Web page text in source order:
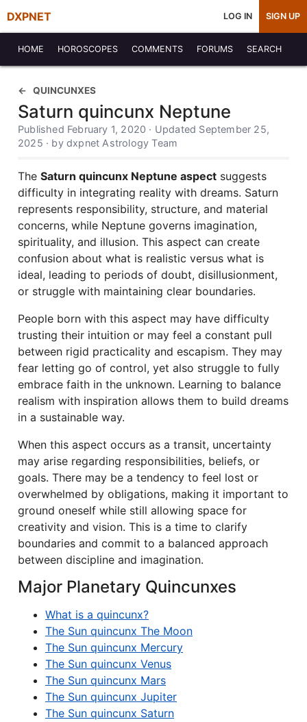
DXPNET LOG IN SIGN UP
HOME HOROSCOPES COMMENTS FORUMS SEARCH
QUINCUNXES
Saturn quincunx Neptune
Published February 1, 2020 · Updated September 25,
2025 · by dxpnet Astrology Team
The Saturn quincunx Neptune aspect suggests
difficulty in integrating reality with dreams. Saturn
represents responsibility, structure, and material
concerns, while Neptune governs imagination,
spirituality, and illusion. This aspect can create
confusion about what is realistic versus what is
ideal, leading to periods of doubt, disillusionment,
or struggle with maintaining clear boundaries.
People born with this aspect may have difficulty
trusting their intuition or may feel a constant pull
between rigid practicality and escapism. They may
fear letting go of control, yet also struggle to fully
embrace faith in the unknown. Learning to balance
realism with inspiration allows them to build dreams
in a sustainable way.
When this aspect occurs as a transit, uncertainty
may arise regarding responsibilities, beliefs, or
goals. There may be a tendency to feel lost or
overwhelmed by obligations, making it important to
ground oneself while still allowing space for
creativity and vision. This is a time to clarify
boundaries and commit to a balanced approach
between discipline and imagination.
Major Planetary Quincunxes
What is a quincunx?
The Sun quincunx The Moon
The Sun quincunx Mercury
The Sun quincunx Venus
The Sun quincunx Mars
The Sun quincunx Jupiter
The Sun quincunx Saturn